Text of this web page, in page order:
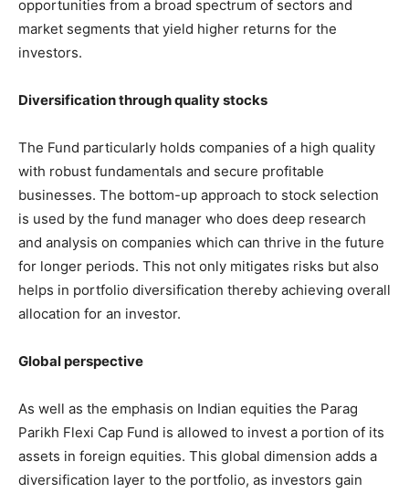
opportunities from a broad spectrum of sectors and
market segments that yield higher returns for the
investors.
Diversification through quality stocks
The Fund particularly holds companies of a high quality
with robust fundamentals and secure profitable
businesses. The bottom-up approach to stock selection
is used by the fund manager who does deep research
and analysis on companies which can thrive in the future
for longer periods. This not only mitigates risks but also
helps in portfolio diversification thereby achieving overall
allocation for an investor.
Global perspective
As well as the emphasis on Indian equities the Parag
Parikh Flexi Cap Fund is allowed to invest a portion of its
assets in foreign equities. This global dimension adds a
diversification layer to the portfolio, as investors gain